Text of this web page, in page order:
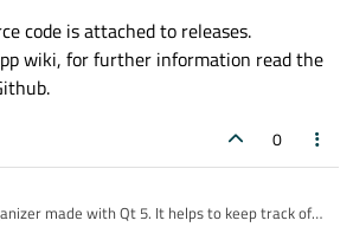
code is attached to releases.
wiki, for further information read the
0
made with Qt 5. It helps to keep track of